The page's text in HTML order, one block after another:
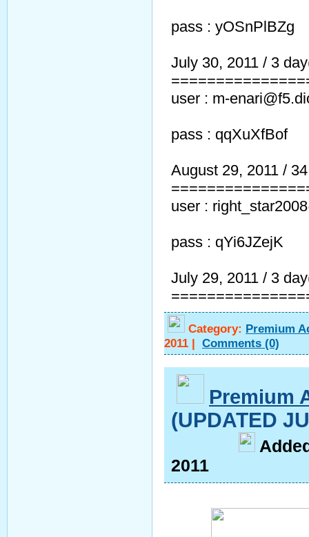
pass : yOSnPlBZg
July 30, 2011 / 3
user : m-
pass : qqXuXfBof
August 29, 2011 /
user :
pass : qYi6JZejK
July 29, 2011 / 3
Category: Premium
2011 | Comments (0)
Premium
(UPDATED
A
2011